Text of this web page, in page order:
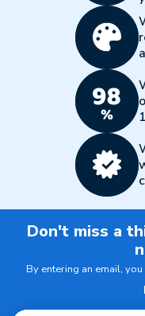
Don't miss a
By entering an email,